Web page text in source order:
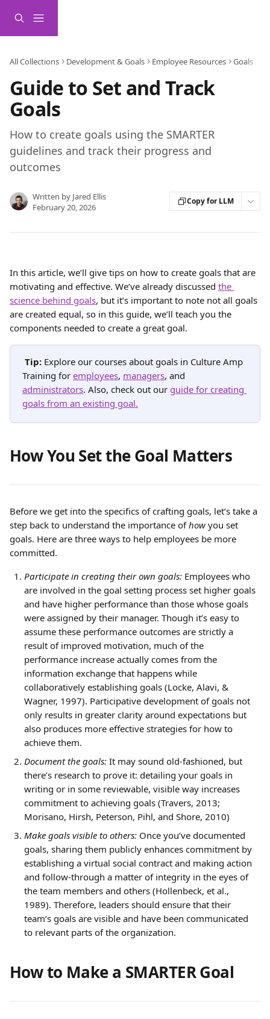
All Collections Development & Goals Employee Resources Goals
Guide to Set and Track
Goals
How to create goals using the SMARTER
guidelines and track their progress and
outcomes
Written by Jared Ellis
February 20, 2026
Copy for LLM
In this article, we’ll give tips on how to create goals that are
motivating and effective. We’ve already discussed the
science behind goals, but it’s important to note not all goals
are created equal, so in this guide, we’ll teach you the
components needed to create a great goal.
Tip: Explore our courses about goals in Culture Amp
Training for employees, managers, and
administrators. Also, check out our guide for creating
goals from an existing goal.
How You Set the Goal Matters
Before we get into the specifics of crafting goals, let’s take a
step back to understand the importance of how you set
goals. Here are three ways to help employees be more
committed.
Participate in creating their own goals: Employees who
are involved in the goal setting process set higher goals
and have higher performance than those whose goals
were assigned by their manager. Though it’s easy to
assume these performance outcomes are strictly a
result of improved motivation, much of the
performance increase actually comes from the
information exchange that happens while
collaboratively establishing goals (Locke, Alavi, &
Wagner, 1997). Participative development of goals not
only results in greater clarity around expectations but
also produces more effective strategies for how to
achieve them.
Document the goals: It may sound old-fashioned, but
there’s research to prove it: detailing your goals in
writing or in some reviewable, visible way increases
commitment to achieving goals (Travers, 2013;
Morisano, Hirsh, Peterson, Pihl, and Shore, 2010)
Make goals visible to others: Once you’ve documented
goals, sharing them publicly enhances commitment by
establishing a virtual social contract and making action
and follow-through a matter of integrity in the eyes of
the team members and others (Hollenbeck, et al.,
1989). Therefore, leaders should ensure that their
team’s goals are visible and have been communicated
to relevant parts of the organization.
How to Make a SMARTER Goal